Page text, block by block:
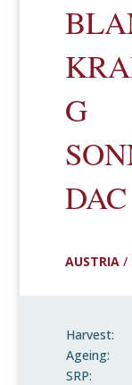
G
DAC
AUSTRIA/
Harvest:
Ageing:
SRP: